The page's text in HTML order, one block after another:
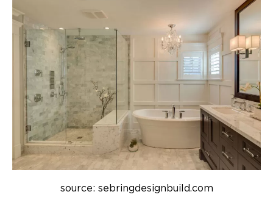
source: sebringdesignbuild.com